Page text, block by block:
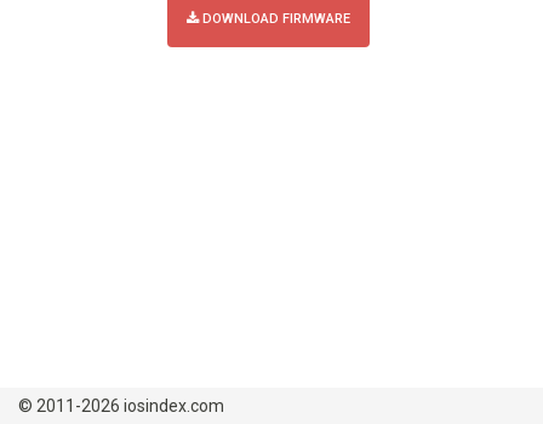
DOWNLOAD FIRMWARE
© 2011-2026 iosindex.com